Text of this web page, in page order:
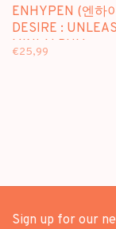
ENHYPEN (엔하
DESIRE :
MINI ALBUM
€25,99
Sign up for our